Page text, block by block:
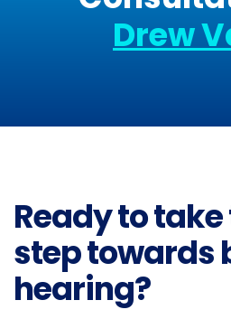
Drew
Ready to
step towards
hearing?